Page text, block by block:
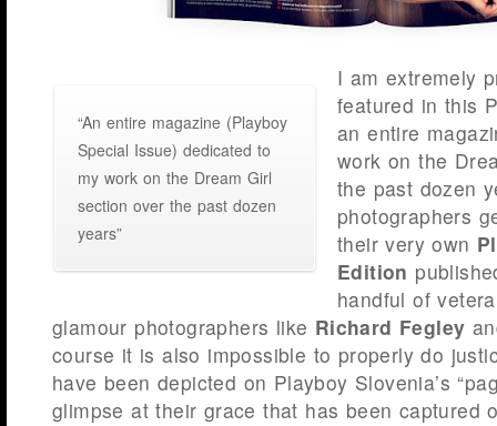
“An entire magazine (Playboy
Special Issue) dedicated to
my work on the Dream Girl
section over the past dozen
years”
I am extremely
featured in this
an entire
work on the
the past dozen
photographers
their very own
Edition
handful of
glamour photographers like Richard Fegley
course it is also impossible to properly do
have been depicted on Playboy Slovenia’s
glimpse at their grace that has been captured